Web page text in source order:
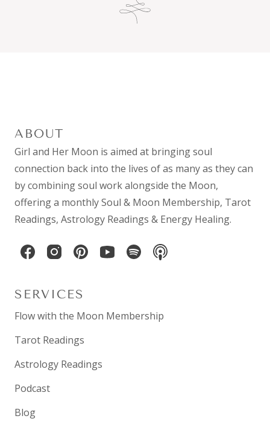
ABOUT
Girl and Her Moon is aimed at bringing soul
connection back into the lives of as many as they can
by combiningsoul workalongside the Moon,
offering a monthlySoul & Moon Membership, Tarot
Readings, Astrology Readings & Energy Healing.
SERVICES
Flow with the Moon Membership
Tarot Readings
Astrology Readings
Podcast
Blog